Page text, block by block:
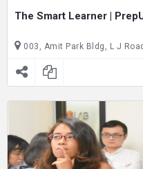
The Smart Learner |
003, Amit Park Bldg, L J Road,, Deonar, Mumbai , Maharashtra, India C/O